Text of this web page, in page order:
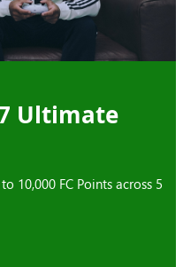
Ultimate
10,000 FC Points across 5